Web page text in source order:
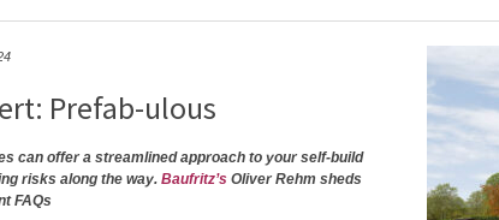
Prefab-ulous
can offer a streamlined approach to your self-build
risks along the way. Baufritz’s Oliver Rehm sheds
FAQs